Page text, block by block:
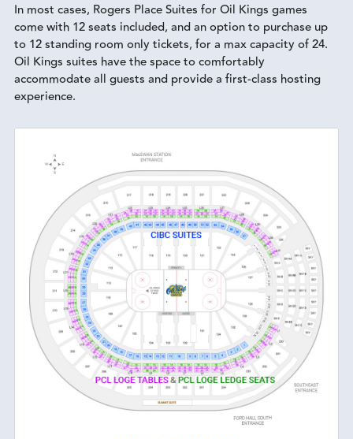
In most cases, Rogers Place Suites for Oil Kings games
come with 12 seats included, and an option to purchase up
to 12 standing room only tickets, for a max capacity of 24.
Oil Kings suites have the space to comfortably
accommodate all guests and provide a first-class hosting
experience.